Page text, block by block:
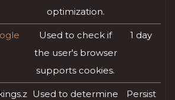
optimization.
Used to check if
the user's browser
supports cookies.
1 day
Used to determine
Persist